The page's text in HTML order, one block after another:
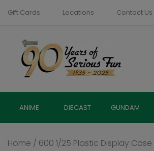
Skip
content
Gift Cards Locations Contact Us
ANIME DIECAST GUNDAM
Home / 600 1/25 Plastic Display